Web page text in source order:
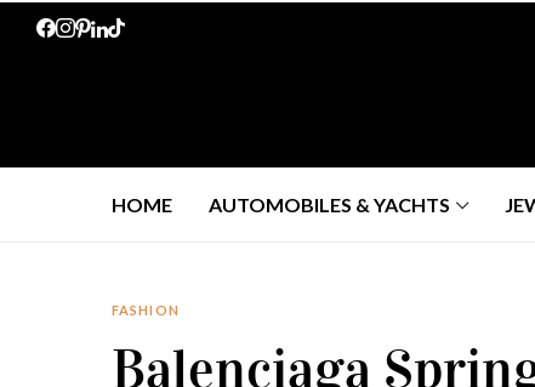
HOME AUTOMOBILES & YACHTS
FASHION
Balenciaga